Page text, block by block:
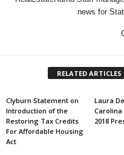
news for
RELATED ARTICLES
Clyburn Statement on
Introduction of the
Restoring Tax Credits
For Affordable Housing
Act
Laura
Carolina
2018